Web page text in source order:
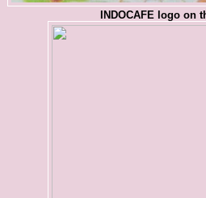
INDOCAFE logo on